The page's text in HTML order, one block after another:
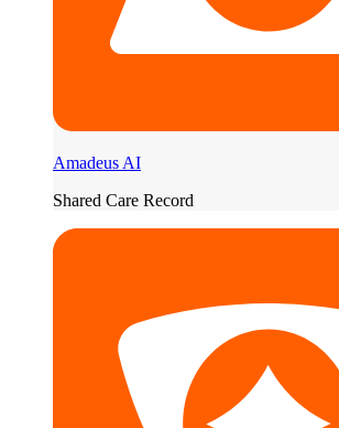
Amadeus AI
Shared Care Record